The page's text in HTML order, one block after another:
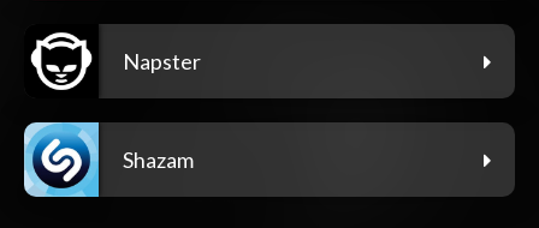
Napster
Shazam